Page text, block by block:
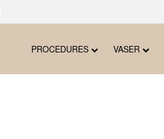
PROCEDURES VASER